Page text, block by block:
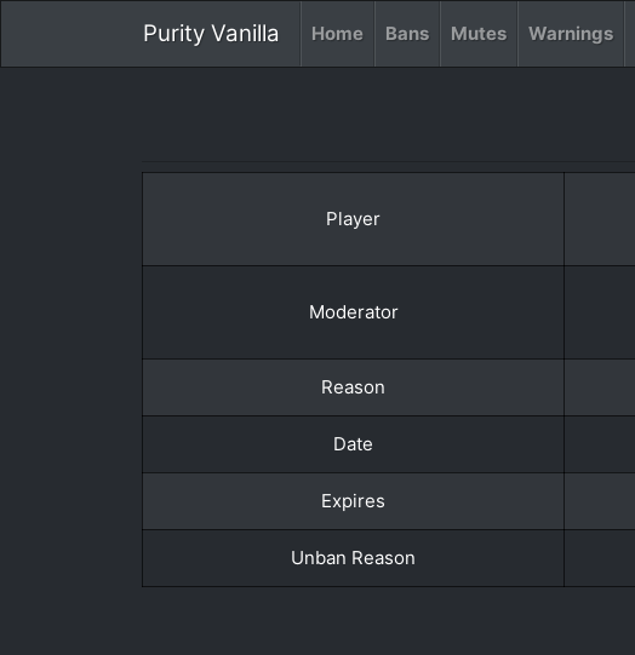
Purity Vanilla Home Bans Mutes Warnings
Player
Moderator
Reason
Date
Expires
Unban Reason